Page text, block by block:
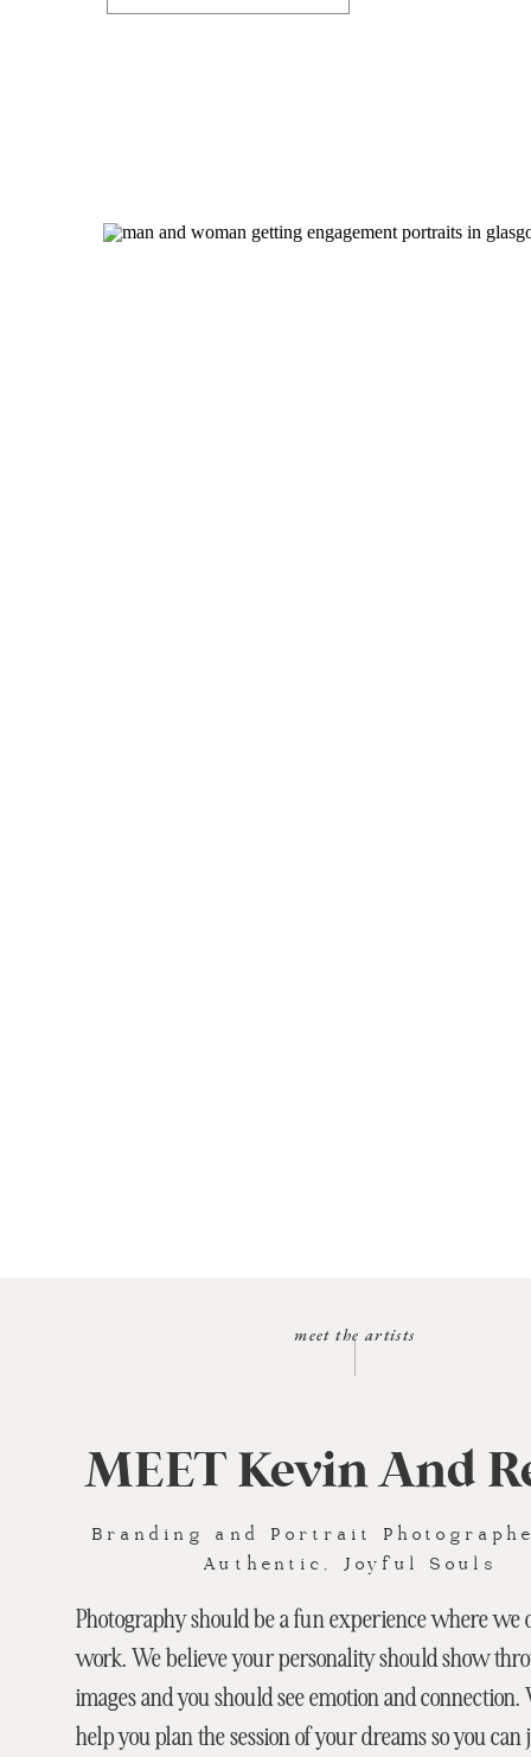
Photography should be a fun experience where we
work. We believe your personality should show
images and you should see emotion and
help you plan the session of your dreams so you
Branding and Portrait
Authentic, Joyful Souls
MEET Kevin And
meet the artists